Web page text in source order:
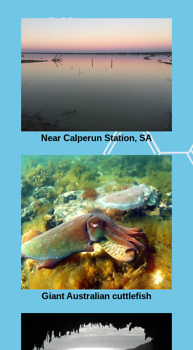
Near Calperun Station, SA
Giant Australian cuttlefish